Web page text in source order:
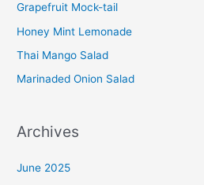
Grapefruit Mock-tail
Honey Mint Lemonade
Thai Mango Salad
Marinaded Onion Salad
Archives
June 2025